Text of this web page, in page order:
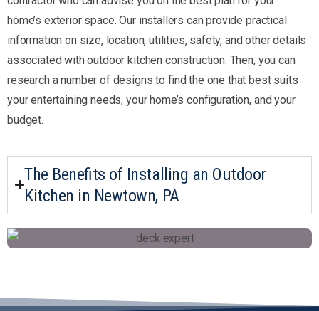
home’s exterior space. Our installers can provide practical
information on size, location, utilities, safety, and other details
associated with outdoor kitchen construction. Then, you can
research a number of designs to find the one that best suits
your entertaining needs, your home’s configuration, and your
budget.
The Benefits of Installing an Outdoor
Kitchen in Newtown, PA